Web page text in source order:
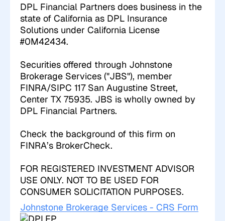
DPL Financial Partners does business in the
state of California as DPL Insurance
Solutions under California License
#0M42434.
Securities offered through Johnstone
Brokerage Services ("JBS"), member
FINRA/SIPC 117 San Augustine Street,
Center TX 75935. JBS is wholly owned by
DPL Financial Partners.
Check the background of this firm on
FINRA’s BrokerCheck.
FOR REGISTERED INVESTMENT ADVISOR
USE ONLY. NOT TO BE USED FOR
CONSUMER SOLICITATION PURPOSES.
Johnstone Brokerage Services - CRS Form